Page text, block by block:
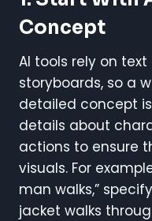
Concept
AI tools rely on
storyboards, so a
detailed concept
details about
actions to ensure
visuals. For
man walks,”
jacket walks